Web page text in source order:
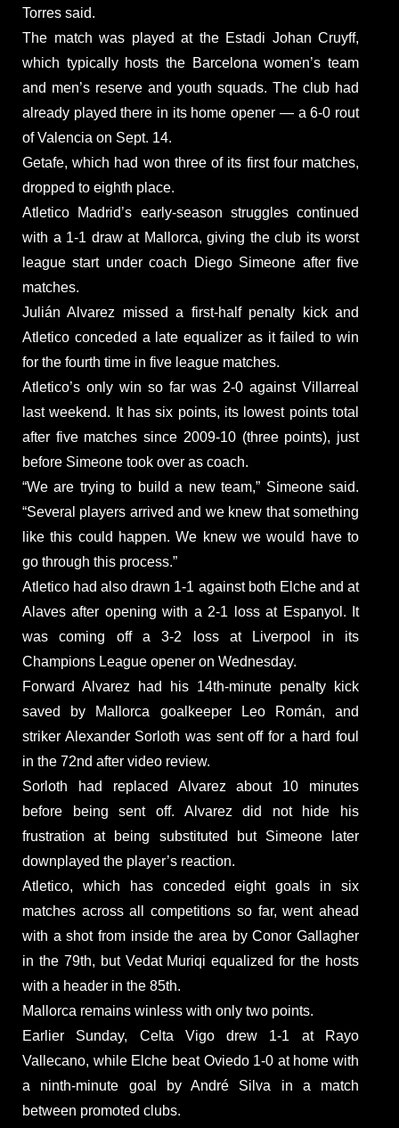
Torres said.
The match was played at the Estadi Johan Cruyff,
which typically hosts the Barcelona women’s team
and men’s reserve and youth squads. The club had
already played there in its home opener — a 6-0 rout
of Valencia on Sept. 14.
Getafe, which had won three of its first four matches,
dropped to eighth place.
Atletico Madrid’s early-season struggles continued
with a 1-1 draw at Mallorca, giving the club its worst
league start under coach Diego Simeone after five
matches.
Julián Alvarez missed a first-half penalty kick and
Atletico conceded a late equalizer as it failed to win
for the fourth time in five league matches.
Atletico’s only win so far was 2-0 against Villarreal
last weekend. It has six points, its lowest points total
after five matches since 2009-10 (three points), just
before Simeone took over as coach.
“We are trying to build a new team,” Simeone said.
“Several players arrived and we knew that something
like this could happen. We knew we would have to
go through this process.”
Atletico had also drawn 1-1 against both Elche and at
Alaves after opening with a 2-1 loss at Espanyol. It
was coming off a 3-2 loss at Liverpool in its
Champions League opener on Wednesday.
Forward Alvarez had his 14th-minute penalty kick
saved by Mallorca goalkeeper Leo Román, and
striker Alexander Sorloth was sent off for a hard foul
in the 72nd after video review.
Sorloth had replaced Alvarez about 10 minutes
before being sent off. Alvarez did not hide his
frustration at being substituted but Simeone later
downplayed the player’s reaction.
Atletico, which has conceded eight goals in six
matches across all competitions so far, went ahead
with a shot from inside the area by Conor Gallagher
in the 79th, but Vedat Muriqi equalized for the hosts
with a header in the 85th.
Mallorca remains winless with only two points.
Earlier Sunday, Celta Vigo drew 1-1 at Rayo
Vallecano, while Elche beat Oviedo 1-0 at home with
a ninth-minute goal by André Silva in a match
between promoted clubs.